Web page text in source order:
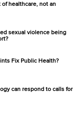
healthcare, not an
sexual violence being
Fix Public Health?
can respond to calls for